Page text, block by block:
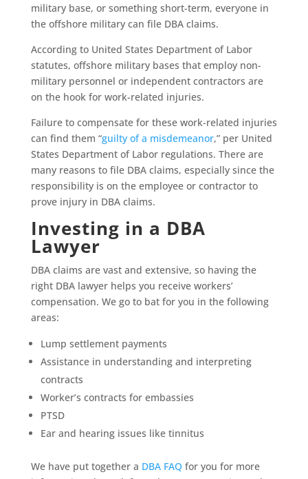
military base, or something short-term, everyone in
the offshore military can file DBA claims.
According to United States Department of Labor
statutes, offshore military bases that employ non-
military personnel or independent contractors are
on the hook for work-related injuries.
Failure to compensate for these work-related injuries
can find them “guilty of a misdemeanor,” per United
States Department of Labor regulations. There are
many reasons to file DBA claims, especially since the
responsibility is on the employee or contractor to
prove injury in DBA claims.
Investing in a DBA
Lawyer
DBA claims are vast and extensive, so having the
right DBA lawyer helps you receive workers’
compensation. We go to bat for you in the following
areas:
Lump settlement payments
Assistance in understanding and interpreting
contracts
Worker’s contracts for embassies
PTSD
Ear and hearing issues like tinnitus
We have put together a DBA FAQ for you for more